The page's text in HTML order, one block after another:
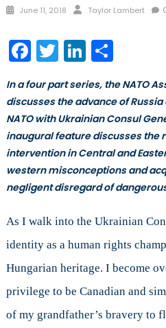
Posted
June 11, 2018 Author
Taylor Lambert
Facebook
TwitterLinkedIn
Share
In a four part series, the NATO
discusses the advance of Russia
NATO with Ukrainian Consul
inaugural feature discusses the
intervention in Central and
western misconceptions and
negligent disregard of
As I walk into the Ukrainian
identity as a human rights
Hungarian heritage. I become
privilege to be Canadian and
of my grandfather’s bravery to